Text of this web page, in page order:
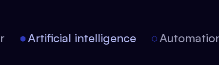
Artificial intelligence Automations